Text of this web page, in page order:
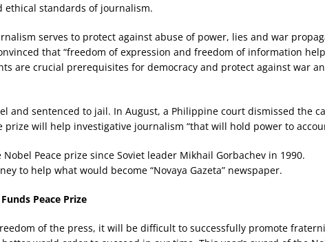
ethical standards of journalism.
serves to protect against abuse of power, lies and war
that “freedom of expression and freedom of information
are crucial prerequisites for democracy and protect against war
and sentenced to jail. In August, a Philippine court dismissed the
prize will help investigative journalism “that will hold power to
Peace prize since Soviet leader Mikhail Gorbachev in 1990.
to help what would become “Novaya Gazeta” newspaper.
Peace Prize
of the press, it will be difficult to successfully promote